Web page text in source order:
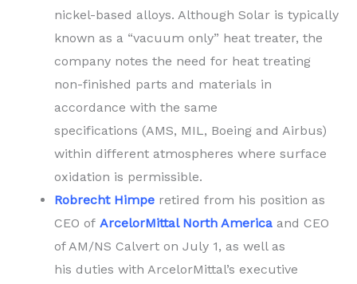
nickel-based alloys. Although Solar is typically
known as a “vacuum only” heat treater, the
company notes the need for heat treating
non-finished parts and materials in
accordance with the same
specifications (AMS, MIL, Boeing and Airbus)
within different atmospheres where surface
oxidation is permissible.
Robrecht Himpe retired from his position as
CEO of ArcelorMittal North America and CEO
of AM/NS Calvert on July 1, as well as
his duties with ArcelorMittal’s executive